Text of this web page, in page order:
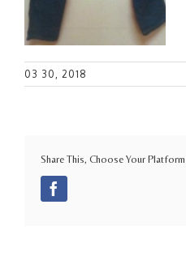
03 30, 2018
Share This, Choose Your